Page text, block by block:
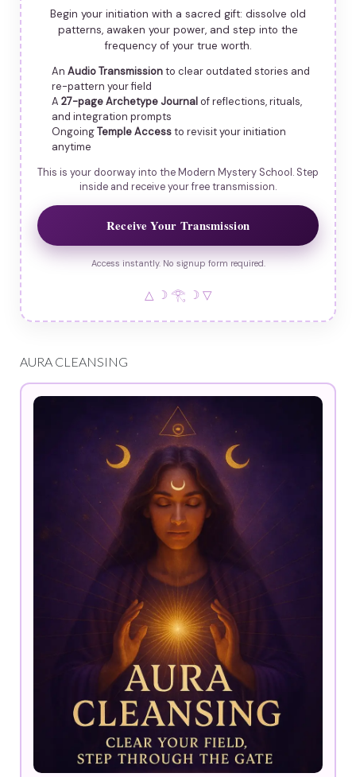
Begin your initiation with a sacred gift: dissolve old
patterns, awaken your power, and step into the
frequency of your true worth.
An Audio Transmissionto clear outdated stories and
re-pattern your field
A 27-page Archetype Journalof reflections, rituals,
and integration prompts
OngoingTemple Accessto revisit your initiation
anytime
This is your doorway into the Modern Mystery School. Step
inside and receive your free transmission.
Receive Your Transmission
Access instantly. No signup form required.
△ ☽ 𓂀 ☽ ▽
AURA CLEANSING